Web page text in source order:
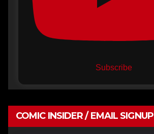
Subscribe
COMIC INSIDER / EMAIL SIGNUP